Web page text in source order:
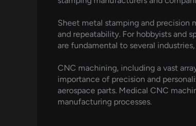
Sheet metal stamping and precision
and repeatability. For hobbyists and
are fundamental to several
CNC machining, including a vast
importance of precision and
aerospace parts. Medical CNC
manufacturing processes.